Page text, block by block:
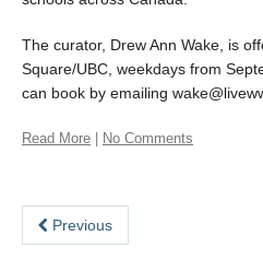
The curator, Drew Ann Wake, is
Square/UBC, weekdays from
can book by emailing
Read More No Comments
Previous